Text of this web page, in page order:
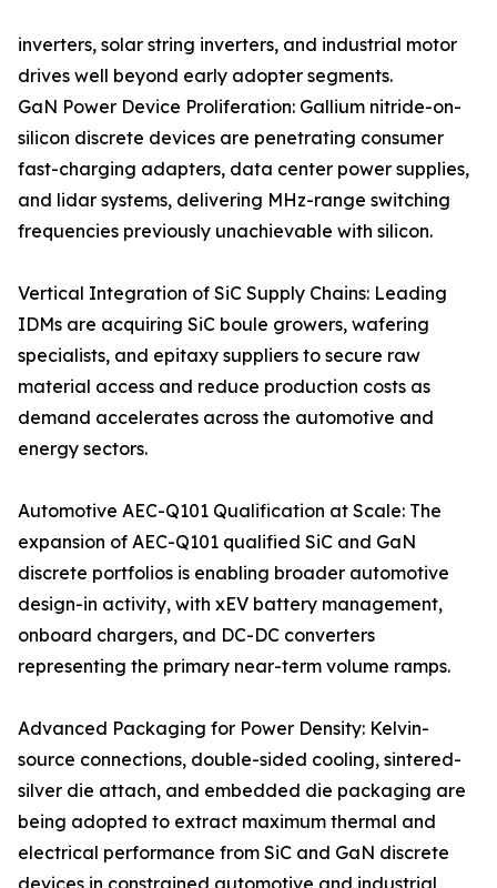
inverters, solar string inverters, and industrial motor
drives well beyond early adopter segments.
GaN Power Device Proliferation: Gallium nitride-on-
silicon discrete devices are penetrating consumer
fast-charging adapters, data center power supplies,
and lidar systems, delivering MHz-range switching
frequencies previously unachievable with silicon.
Vertical Integration of SiC Supply Chains: Leading
IDMs are acquiring SiC boule growers, wafering
specialists, and epitaxy suppliers to secure raw
material access and reduce production costs as
demand accelerates across the automotive and
energy sectors.
Automotive AEC-Q101 Qualification at Scale: The
expansion of AEC-Q101 qualified SiC and GaN
discrete portfolios is enabling broader automotive
design-in activity, with xEV battery management,
onboard chargers, and DC-DC converters
representing the primary near-term volume ramps.
Advanced Packaging for Power Density: Kelvin-
source connections, double-sided cooling, sintered-
silver die attach, and embedded die packaging are
being adopted to extract maximum thermal and
electrical performance from SiC and GaN discrete